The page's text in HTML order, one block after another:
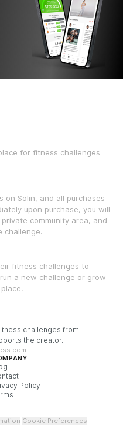
for fitness challenges
on Solin, and all purchases
upon purchase, you will
community area, and
challenge.
fitness challenges to
a new challenge or grow
challenges from
the creator.
Policy
·Cookie Preferences